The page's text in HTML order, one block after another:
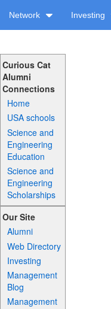
Network Investing
Curious Cat
Alumni
Connections
Home
USA schools
Science and
Engineering
Education
Science and
Engineering
Scholarships
Our Site
Alumni
Web Directory
Investing
Management
Blog
Management